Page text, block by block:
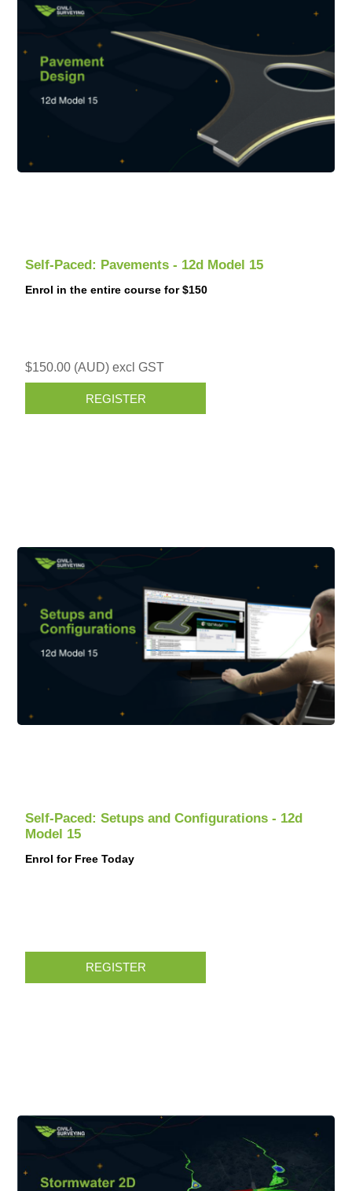
Self-Paced: Pavements - 12d Model 15
Enrol in the entire course for $150
$150.00 (AUD) excl GST
REGISTER
Self-Paced: Setups and Configurations - 12d
Model 15
Enrol for Free Today
REGISTER